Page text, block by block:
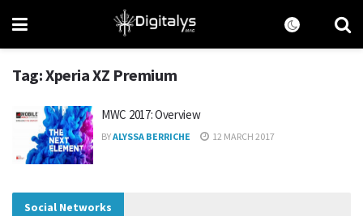
Tag:Xperia XZ Premium
MWC 2017: Overview
BYALYSSA BERRICHE 12 MARCH 2017
Social Networks